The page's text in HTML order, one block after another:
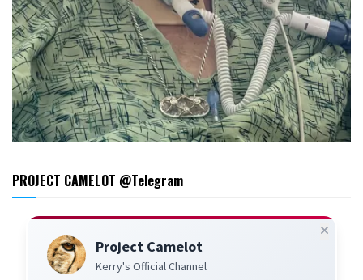
PROJECT CAMELOT @Telegram
Project Camelot
Kerry's Official Channel